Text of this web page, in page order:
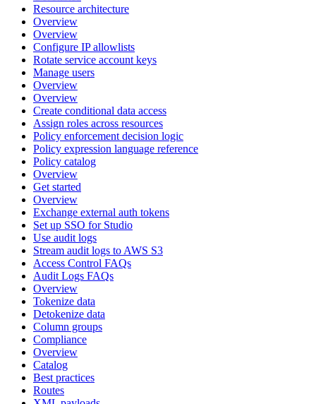
Resource architecture
Overview
Overview
Configure IP allowlists
Rotate service account keys
Manage users
Overview
Overview
Create conditional data access
Assign roles across resources
Policy enforcement decision logic
Policy expression language reference
Policy catalog
Overview
Get started
Overview
Exchange external auth tokens
Set up SSO for Studio
Use audit logs
Stream audit logs to AWS S3
Access Control FAQs
Audit Logs FAQs
Overview
Tokenize data
Detokenize data
Column groups
Compliance
Overview
Catalog
Best practices
Routes